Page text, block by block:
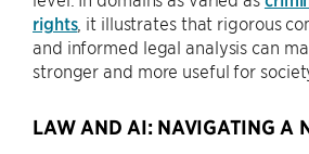
rights, it illustrates that rigorous
and informed legal analysis can
stronger and more useful for
LAW AND AI: NAVIGATING A